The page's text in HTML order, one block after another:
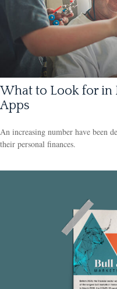
What to Look for in
Apps
An increasing number have been
their personal finances.